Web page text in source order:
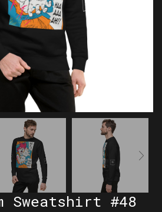
Sweatshirt #48